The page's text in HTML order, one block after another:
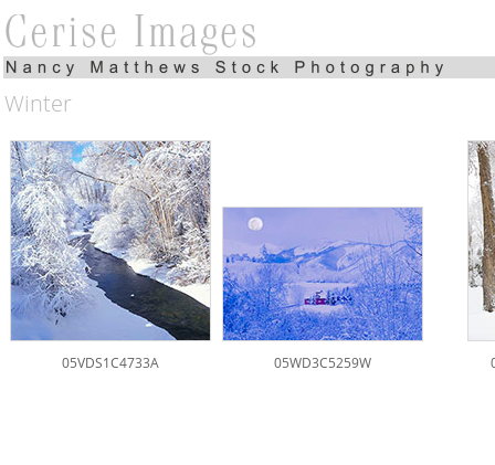
Winter
05VDS1C4733A 05WD3C5259W